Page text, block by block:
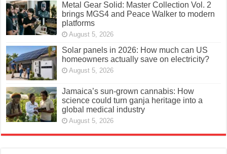
Metal Gear Solid: Master Collection Vol. 2
brings MGS4 and Peace Walker to modern
platforms
August 5, 2026
Solar panels in 2026: How much can US
homeowners actually save on electricity?
August 5, 2026
Jamaica’s sun-grown cannabis: How
science could turn ganja heritage into a
global medical industry
August 5, 2026